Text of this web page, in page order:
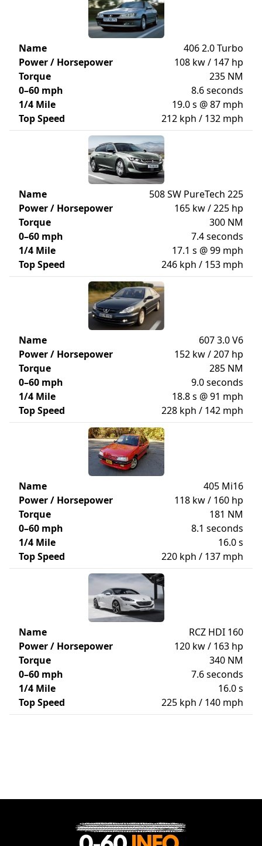
Name
406 2.0 Turbo
Power / Horsepower
108 kw / 147 hp
Torque
235 NM
0–60 mph
8.6 seconds
1/4 Mile
19.0 s @ 87 mph
Top Speed
212 kph / 132 mph
Name
508 SW PureTech 225
Power / Horsepower
165 kw / 225 hp
Torque
300 NM
0–60 mph
7.4 seconds
1/4 Mile
17.1 s @ 99 mph
Top Speed
246 kph / 153 mph
Name
607 3.0 V6
Power / Horsepower
152 kw / 207 hp
Torque
285 NM
0–60 mph
9.0 seconds
1/4 Mile
18.8 s @ 91 mph
Top Speed
228 kph / 142 mph
Name
405 Mi16
Power / Horsepower
118 kw / 160 hp
Torque
181 NM
0–60 mph
8.1 seconds
1/4 Mile
16.0 s
Top Speed
220 kph / 137 mph
Name
RCZ HDI 160
Power / Horsepower
120 kw / 163 hp
Torque
340 NM
0–60 mph
7.6 seconds
1/4 Mile
16.0 s
Top Speed
225 kph / 140 mph